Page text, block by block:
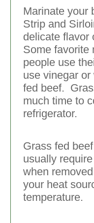
Marinate your
Strip and
delicate flavor
Some favorite
people use
use vinegar
fed beef.
much time to
refrigerator.
Grass fed
usually
when
your heat
temperature.